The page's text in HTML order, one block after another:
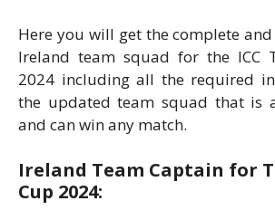
Here you will get the complete
Ireland team squad for the ICC
2024 including all the required
the updated team squad that is
and can win any match.
Ireland Team Captain for
Cup 2024: